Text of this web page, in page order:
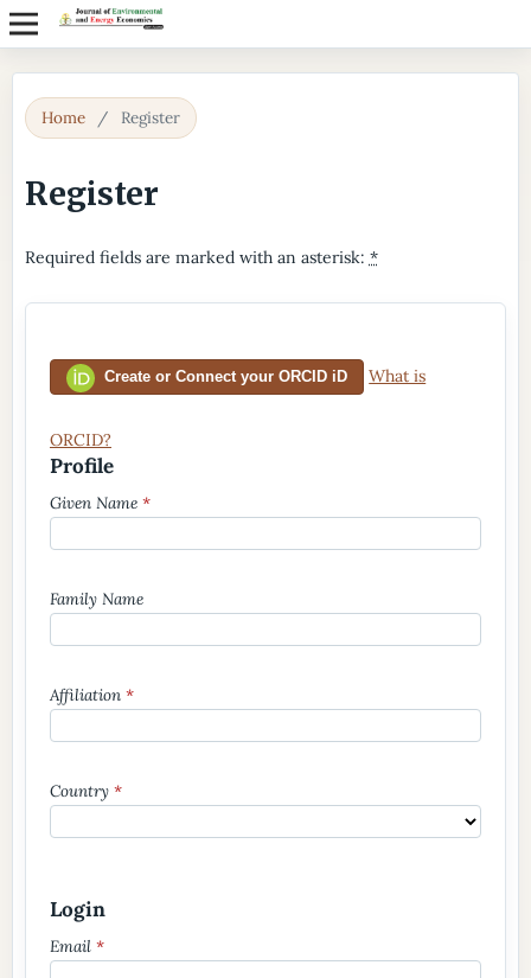
Home / Register
Register
Required fields are marked with an asterisk: *
Create or Connect your ORCID iD What is
ORCID?
Profile
Given Name *
Family Name
Affiliation *
Country *
Login
Email *